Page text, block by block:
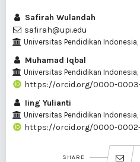
Safirah Wulandah
safirah@upi.edu
Universitas Pendidikan
Muhamad Iqbal
Universitas Pendidikan
https://orcid.org/0000-0003-
Iing Yulianti
Universitas Pendidikan
https://orcid.org/0000-
SHARE